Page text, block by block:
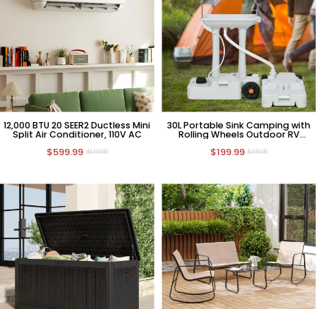
12,000 BTU 20 SEER2 Ductless Mini
Split Air Conditioner, 110V AC
$599.99 $1,119.99
30L Portable Sink Camping with
Rolling Wheels Outdoor RV
$199.99 $319.99